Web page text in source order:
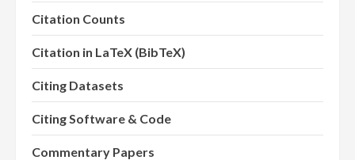
Citation Counts
Citation in LaTeX (BibTeX)
Citing Datasets
Citing Software & Code
Commentary Papers